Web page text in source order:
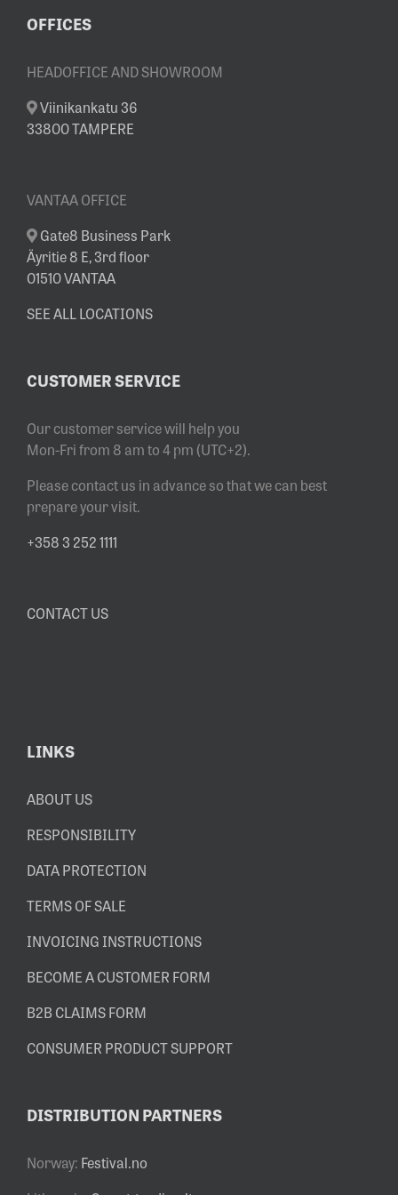
OFFICES
HEADOFFICE AND SHOWROOM
Viinikankatu 36
33800 TAMPERE
VANTAA OFFICE
Gate8 Business Park
Äyritie 8 E, 3rd floor
01510 VANTAA
SEE ALL LOCATIONS
CUSTOMER SERVICE
Our customer service will help you
Mon-Fri from 8 am to 4 pm (UTC+2).
Please contact us in advance so that we can best
prepare your visit.
+358 3 252 1111
CONTACT US
LINKS
ABOUT US
RESPONSIBILITY
DATA PROTECTION
TERMS OF SALE
INVOICING INSTRUCTIONS
BECOME A CUSTOMER FORM
B2B CLAIMS FORM
CONSUMER PRODUCT SUPPORT
DISTRIBUTION PARTNERS
Norway: Festival.no